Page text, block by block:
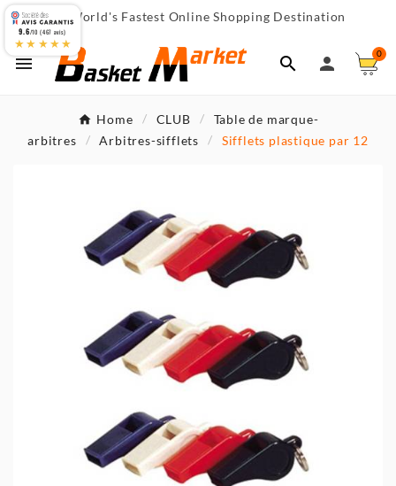
 World's Fastest Online Shopping Destination
  
0
Home CLUB
Table de marque-
arbitres
Arbitres-sifflets Sifflets plastique par 12
9.6/10 (467 avis)
★★★★★